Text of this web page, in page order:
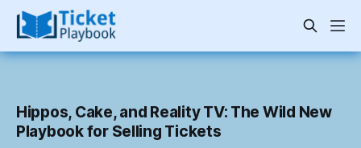
Hippos, Cake, and Reality TV: The Wild New
Playbook for Selling Tickets